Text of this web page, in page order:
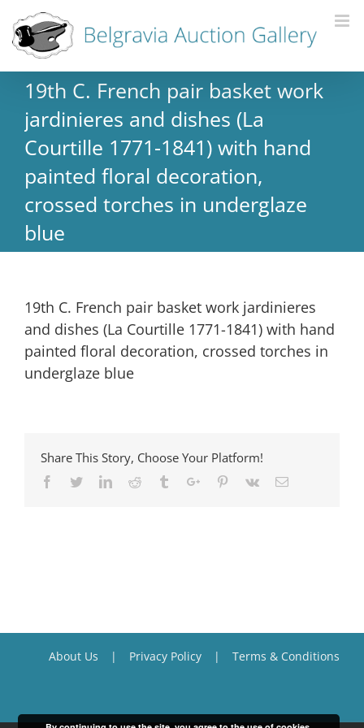
19th C. French pair basket work
jardinieres and dishes (La
Courtille 1771-1841) with hand
painted floral decoration,
crossed torches in underglaze
blue
19th C. French pair basket work jardinieres
and dishes (La Courtille 1771-1841) with hand
painted floral decoration, crossed torches in
underglaze blue
Share This Story, Choose Your Platform!
Facebook
TwitterLinkedinReddit TumblrGoogle+Pinterest
Vk Email
About Us Privacy Policy Terms & Conditions